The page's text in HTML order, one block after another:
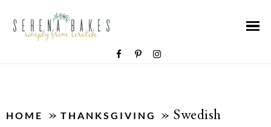
HOME » THANKSGIVING » Swedish